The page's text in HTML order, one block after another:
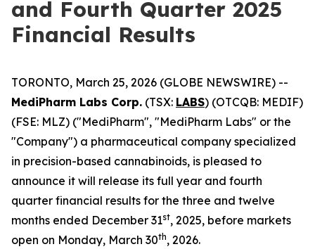
and Fourth Quarter 2025
Financial Results
TORONTO, March 25, 2026 (GLOBE NEWSWIRE) --
MediPharm Labs Corp. (TSX: LABS) (OTCQB: MEDIF)
(FSE: MLZ) ("MediPharm", "MediPharm Labs" or the
"Company") a pharmaceutical company specialized
in precision-based cannabinoids, is pleased to
announce it will release its full year and fourth
quarter financial results for the three and twelve
months ended December 31st, 2025, before markets
open on Monday, March 30th, 2026.